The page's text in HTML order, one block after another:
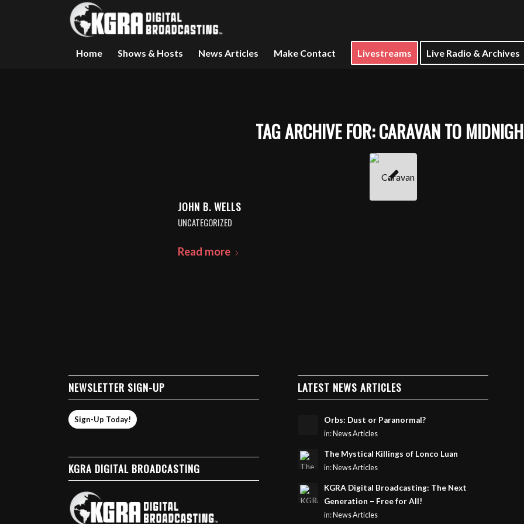
Home Shows & Hosts News Articles Make Contact Livestreams Live Radio & Archives
TAG ARCHIVE FOR:CARAVAN TO
JOHN B. WELLS
UNCATEGORIZED
Read more
NEWSLETTER SIGN-UP
Sign-Up Today!
KGRA DIGITAL BROADCASTING
LATEST NEWS ARTICLES
Orbs: Dust or Paranormal?
in: News Articles
The Mystical Killings of Lonco Luan
in: News Articles
KGRA Digital Broadcasting: The Next
Generation – Free for All!
in: News Articles